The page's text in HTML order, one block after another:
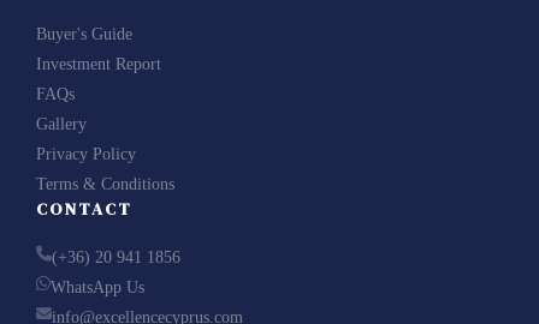
Buyer's Guide
Investment Report
FAQs
Gallery
Privacy Policy
Terms & Conditions
CONTACT
(+36) 20 941 1856
WhatsApp Us
info@excellencecyprus.com